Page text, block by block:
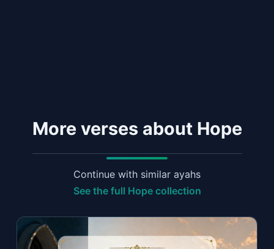
More verses about Hope
Continue with similar ayahs
See the full Hope collection